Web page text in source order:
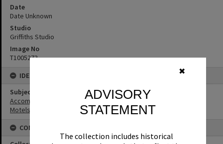
✖
ADVISORY
STATEMENT
The collection includes historical
Date
Date Unknown
Studio
Griffiths Studio
Image No
T1005273
IDENTIFIERS
Subject (Keywords)
Accommodation
Motels
CONNECTIONS